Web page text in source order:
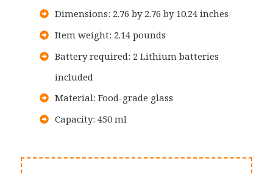
Dimensions: 2.76 by 2.76 by 10.24 inches
Item weight: 2.14 pounds
Battery required: 2 Lithium batteries
included
Material: Food-grade glass
Capacity: 450 ml